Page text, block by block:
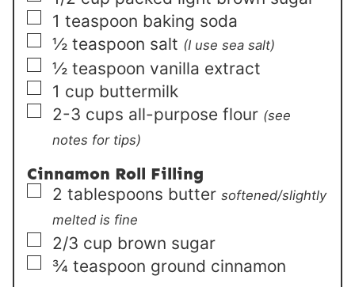
▢
1 teaspoon baking soda
▢
½ teaspoon salt (I use sea salt)
▢
½ teaspoon vanilla extract
▢
1 cup buttermilk
▢
2-3 cups all-purpose flour (see
notes for tips)
Cinnamon Roll Filling
▢
2 tablespoons butter softened/slightly
melted is fine
▢
2/3 cup brown sugar
▢
¾ teaspoon ground cinnamon